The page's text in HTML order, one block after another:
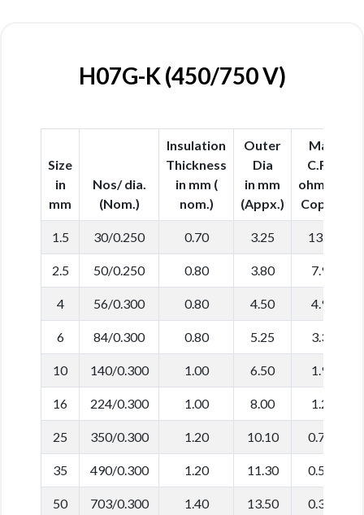
H07G-K (450/750 V)
Size
in
mm
Nos/ dia.
(Nom.)
Insulation
Thickness
in mm (
nom.)
Outer
Dia
in mm
(Appx.)
Max.
C.R in
ohm/km
Copper
1.5 30/0.250 0.70 3.25 13.30
2.5 50/0.250 0.80 3.80 7.98
4 56/0.300 0.80 4.50 4.95
6 84/0.300 0.80 5.25 3.30
10 140/0.300 1.00 6.50 1.91
16 224/0.300 1.00 8.00 1.21
25 350/0.300 1.20 10.10 0.780
35 490/0.300 1.20 11.30 0.554
50 703/0.300 1.40 13.50 0.386